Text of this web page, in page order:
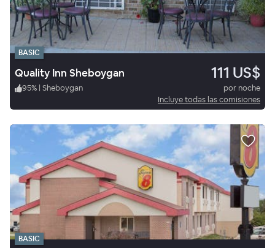
BASIC
Quality Inn Sheboygan 111 US$
95% | Sheboygan
por noche
Incluye todas las comisiones
BASIC